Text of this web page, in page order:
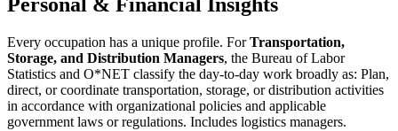
Personal & Financial Insights
Every occupation has a unique profile. ForTransportation,
Storage, and Distribution Managers, the Bureau of Labor
Statistics and O*NET classify the day-to-day work broadly as: Plan,
direct, or coordinate transportation, storage, or distribution activities
in accordance with organizational policies and applicable
government laws or regulations. Includes logistics managers.